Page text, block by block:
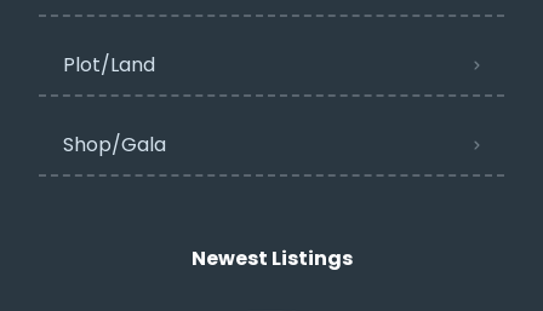
Plot/Land
Shop/Gala
Newest Listings​